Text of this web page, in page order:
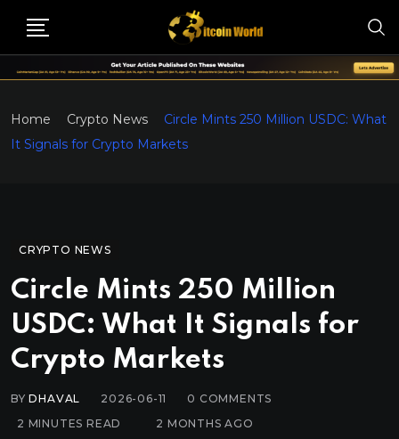
Home Crypto News
Circle Mints 250 Million USDC: What
It Signals for Crypto Markets
CRYPTO NEWS
Circle Mints 250 Million
USDC: What It Signals for
Crypto Markets
BYDHAVAL 2026-06-11 0 COMMENTS
2 MINUTES READ
2 MONTHS AGO